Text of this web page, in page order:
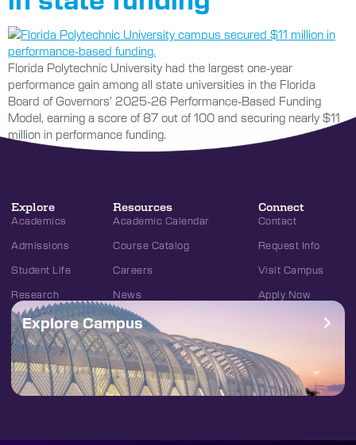
Florida Polytechnic University had the largest one-year
performance gain among all state universities in the Florida
Board of Governors’ 2025-26 Performance-Based Funding
Model, earning a score of 87 out of 100 and securing nearly $11
million in performance funding.
Explore
Academics
Admissions
Student Life
Research
Resources
Academic Calendar
Course Catalog
Careers
News
Connect
Contact
Request Info
Visit Campus
Apply Now
Explore Campus